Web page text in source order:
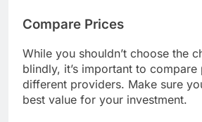
Compare Prices
While you shouldn’t choose the
blindly, it’s important to
different providers. Make sure
best value for your investment.